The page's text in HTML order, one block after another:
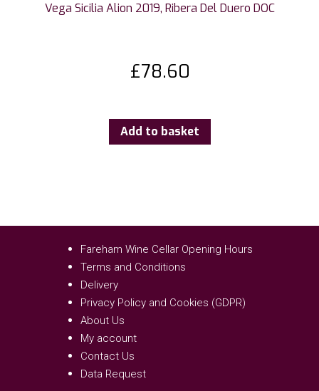
Vega Sicilia Alion 2019, Ribera Del Duero DOC
£78.60
Add to basket
Fareham Wine Cellar Opening Hours
Terms and Conditions
Delivery
Privacy Policy and Cookies (GDPR)
About Us
My account
Contact Us
Data Request